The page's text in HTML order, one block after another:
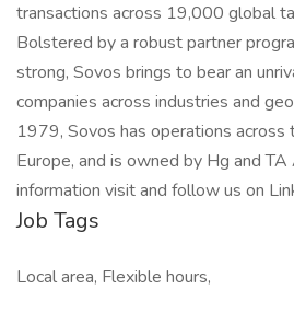
transactions across 19,000 global
Bolstered by a robust partner
strong, Sovos brings to bear an
companies across industries and
1979, Sovos has operations across
Europe, and is owned by Hg and
information visit and follow us on
Job Tags
Local area, Flexible hours,